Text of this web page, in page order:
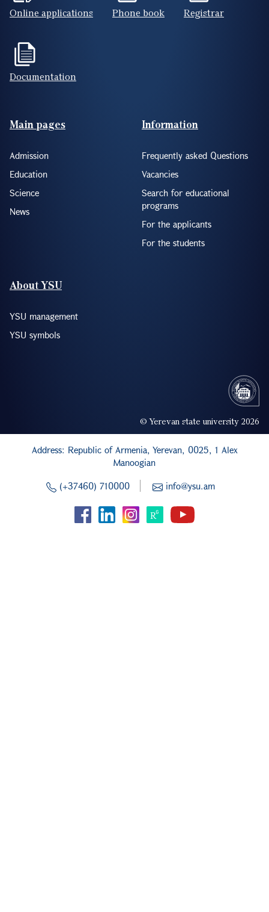
Online applications Phone book Registrar
Documentation
Footer(ENG)
Main pages
Admission
Education
Science
News
Information
Frequently asked Questions
Vacancies
Search for educational
programs
For the applicants
For the students
About YSU
YSU management
YSU symbols
© Yerevan state university 2026
Address: Republic of Armenia, Yerevan, 0025, 1 Alex
Manoogian
(+37460) 710000
info@ysu.am